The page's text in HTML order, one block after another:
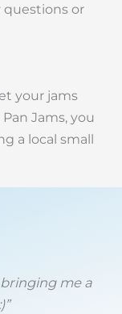
or
your jams
Jams, you
a local small
me a